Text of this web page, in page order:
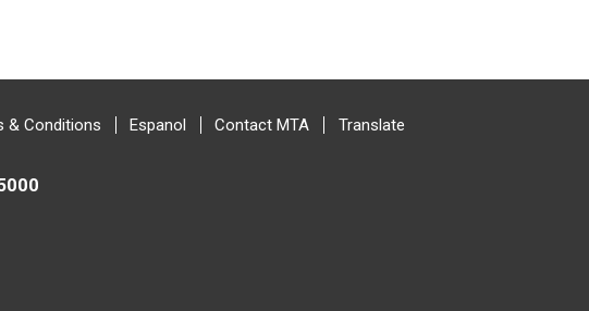
& Conditions Espanol Contact MTA Translate